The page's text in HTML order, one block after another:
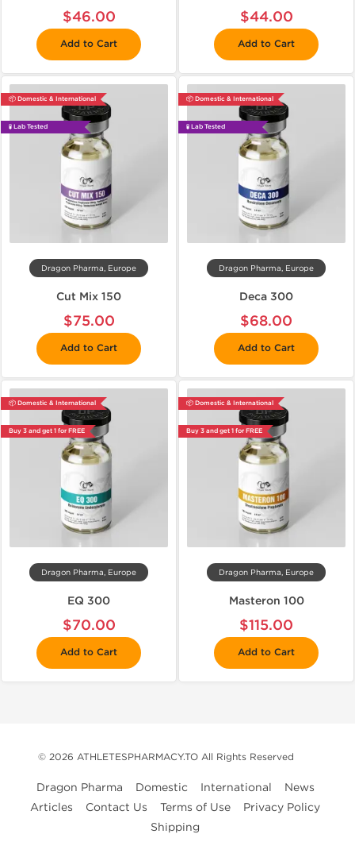
$46.00
Add to Cart
$44.00
Add to Cart
📦 Domestic & International
🧪 Lab Tested
Dragon Pharma, Europe
Cut Mix 150
$75.00
Add to Cart
📦 Domestic & International
🧪 Lab Tested
Dragon Pharma, Europe
Deca 300
$68.00
Add to Cart
📦 Domestic & International
Buy 3 and get 1 for FREE
Dragon Pharma, Europe
EQ 300
$70.00
Add to Cart
📦 Domestic & International
Buy 3 and get 1 for FREE
Dragon Pharma, Europe
Masteron 100
$115.00
Add to Cart
© 2026 ATHLETESPHARMACY.TO All Rights Reserved
Dragon Pharma Domestic International
News
Articles
Contact Us Terms of Use
Privacy Policy
Shipping